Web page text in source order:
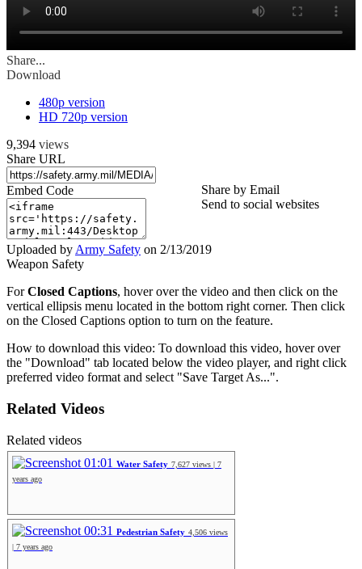
Share...
Download
480p version
HD 720p version
9,394 views
Share URL
Embed Code
Share by Email
Send to social websites
Uploaded byArmy Safety on 2/13/2019
Weapon Safety
ForClosed Captions, hover over the video and then click on the
vertical ellipsis menu located in the bottom right corner. Then click
on the Closed Captions option to turn on the feature.
How to download this video: To download this video, hover over
the "Download" tab located below the video player, and right click
preferred video format and select "Save Target As...".
Related Videos
Related videos
01:01 Water Safety 7,627 views | 7
years ago
00:31 Pedestrian Safety 4,506 views
| 7 years ago